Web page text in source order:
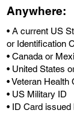
Anywhere:
• A current US
or Identification
• Canada or
• United States
• Veteran Health
• US Military ID
• ID Card